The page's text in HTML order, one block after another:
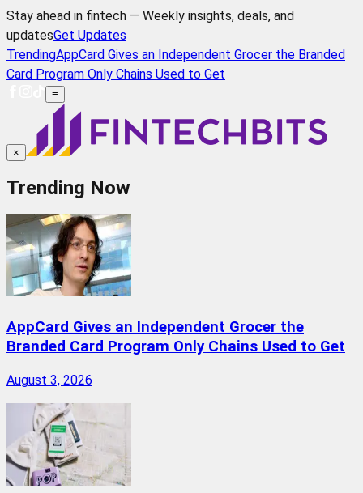
Stay ahead in fintech — Weekly insights, deals, and
updatesGet Updates
TrendingAppCard Gives an Independent Grocer the Branded
Card Program Only Chains Used to Get
≡
×
Trending Now
AppCard Gives an Independent Grocer the
Branded Card Program Only Chains Used to Get
August 3, 2026